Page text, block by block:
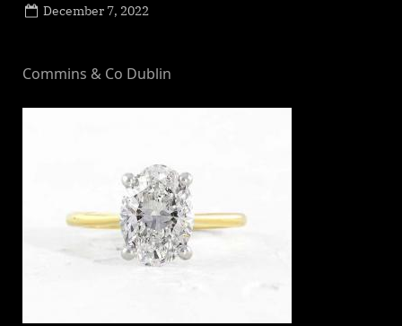
Posted
December 7, 2022
Commins & Co Dublin